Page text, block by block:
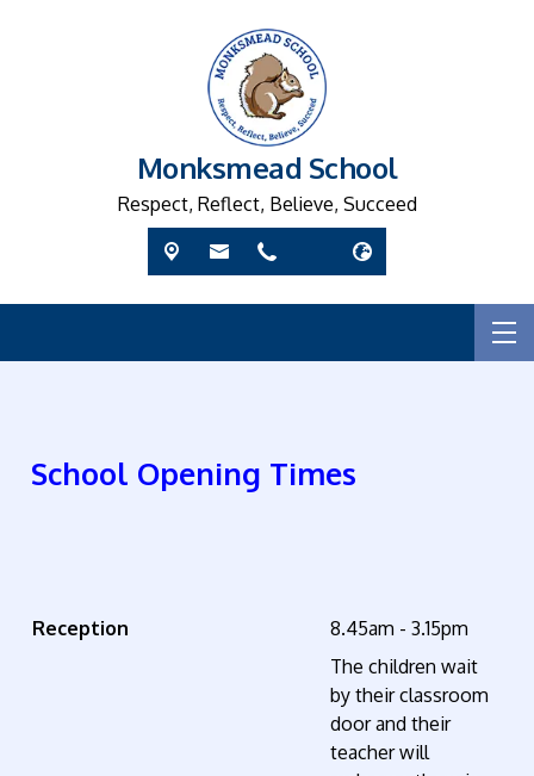
Monksmead School
Respect, Reflect, Believe, Succeed
School Opening Times
Reception
8.45am - 3.15pm
The children wait
by their classroom
door and their
teacher will